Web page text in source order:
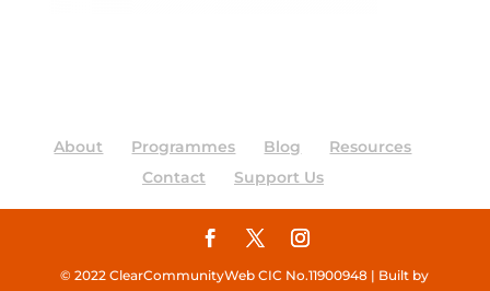
About Programmes Blog
Resources
Contact
Support Us
© 2022 ClearCommunityWeb CIC No.11900948 | Built by